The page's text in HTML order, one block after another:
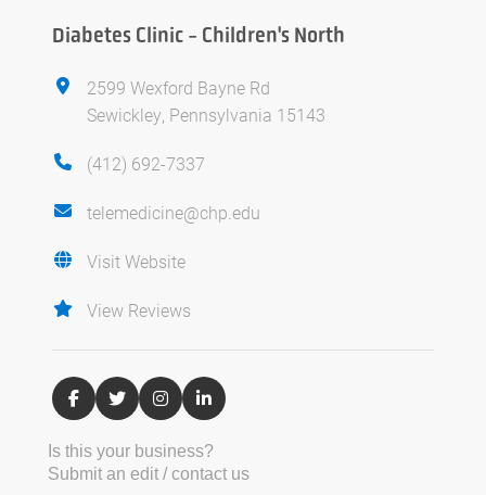
Diabetes Clinic - Children's North
2599 Wexford Bayne Rd
Sewickley, Pennsylvania 15143
(412) 692-7337
telemedicine@chp.edu
Visit Website
View Reviews
Is this your business?
Submit an edit / contact us